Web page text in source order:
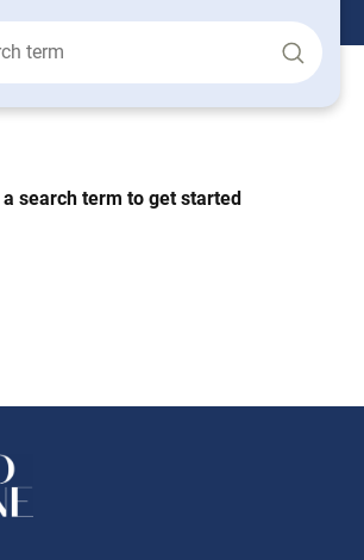
a search term to get started